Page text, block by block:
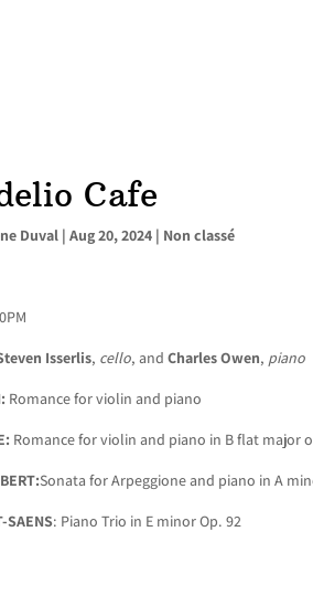
Cafe
Duval |Aug 20, 2024 | Non classé
Isserlis, cello, andCharles Owen, piano
Romance for violin and piano
Romance for violin and piano in B flat major
Sonata for Arpeggione and piano in A
SAENS: Piano Trio in E minor Op. 92